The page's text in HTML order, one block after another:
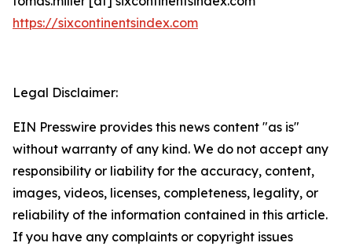
https://sixcontinentsindex.com
Legal Disclaimer:
EIN Presswire provides this news content "as is"
without warranty of any kind. We do not accept any
responsibility or liability for the accuracy, content,
images, videos, licenses, completeness, legality, or
reliability of the information contained in this article.
If you have any complaints or copyright issues